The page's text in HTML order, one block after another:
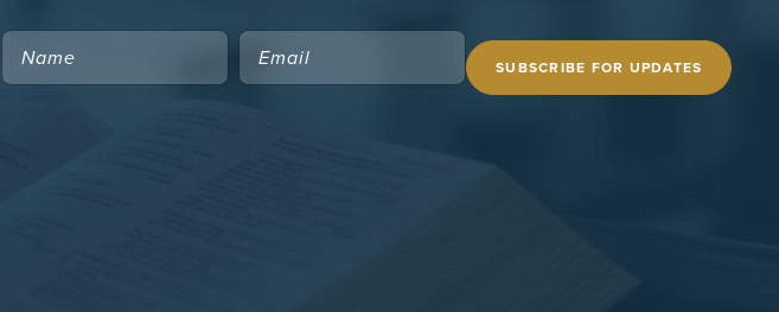
NAME EMAIL